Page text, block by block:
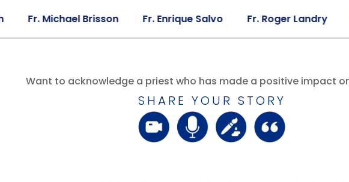
Fr. Michael Brisson Fr. Enrique Salvo Fr. Roger Landry Fr.
Want to acknowledge a priest who has made a positive impact
SHARE YOUR STORY